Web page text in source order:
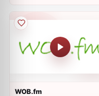
WOB.fm